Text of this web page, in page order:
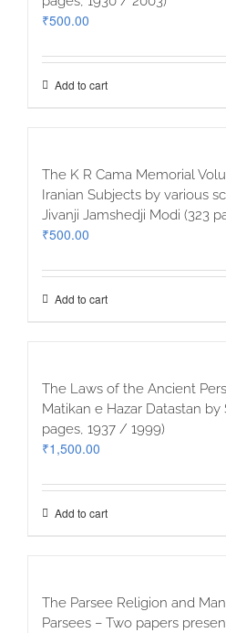
₹500.00
Add to cart
The K R Cama Memorial
Iranian Subjects by various
Jivanji Jamshedji Modi (323
₹500.00
Add to cart
The Laws of the Ancient
Matikan e Hazar Datastan by
pages, 1937 / 1999)
₹1,500.00
Add to cart
The Parsee Religion and
Parsees – Two papers